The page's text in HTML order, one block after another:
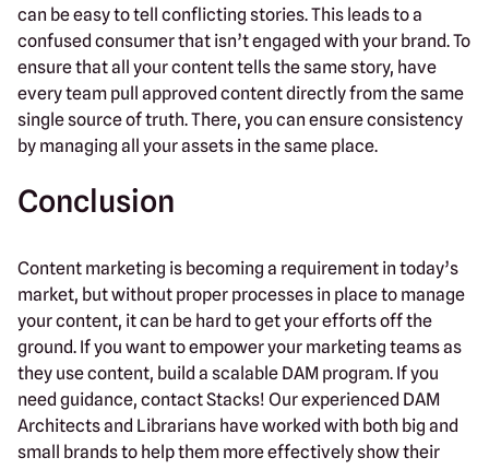
can be easy to tell conflicting stories. This leads to a
confused consumer that isn’t engaged with your brand. To
ensure that all your content tells the same story, have
every team pull approved content directly from the same
single source of truth. There, you can ensure consistency
by managing all your assets in the same place.
Conclusion
Content marketing is becoming a requirement in today’s
market, but without proper processes in place to manage
your content, it can be hard to get your efforts off the
ground. If you want to empower your marketing teams as
they use content, build a scalable DAM program. If you
need guidance, contact Stacks! Our experienced DAM
Architects and Librarians have worked with both big and
small brands to help them more effectively show their